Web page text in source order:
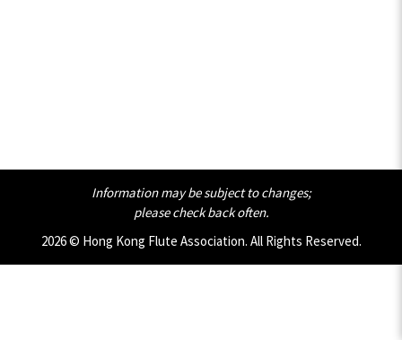
Information may be subject to changes;
please check back often.
2026 © Hong Kong Flute Association. All Rights Reserved.